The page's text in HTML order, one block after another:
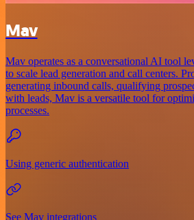
Mav
Mav operates as a conversational AI tool
to scale lead generation and call centers.
generating inbound calls, qualifying
with leads, Mav is a versatile tool for
processes.
Using generic authentication
See Mav integrations